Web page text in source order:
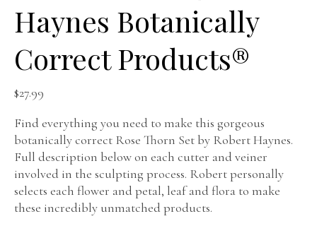
Haynes Botanically
Correct Products®️
$27.99
Find everything you need to make this gorgeous
botanically correct Rose Thorn Set by Robert Haynes.
Full description below on each cutter and veiner
involved in the sculpting process. Robert personally
selects each flower and petal, leaf and flora to make
these incredibly unmatched products.